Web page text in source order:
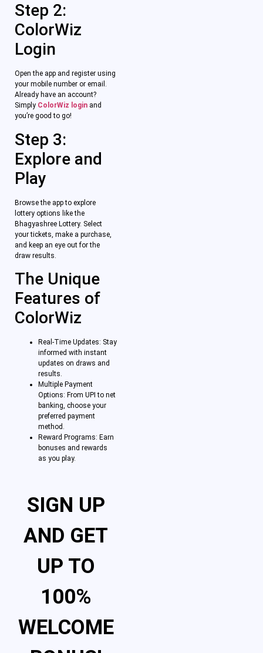
Step 2:
ColorWiz
Login
Open the app and register using
your mobile number or email.
Already have an account?
Simply ColorWiz login and
you’re good to go!
Step 3:
Explore and
Play
Browse the app to explore
lottery options like the
Bhagyashree Lottery. Select
your tickets, make a purchase,
and keep an eye out for the
draw results.
The Unique
Features of
ColorWiz
Real-Time Updates: Stay
informed with instant
updates on draws and
results.
Multiple Payment
Options: From UPI to net
banking, choose your
preferred payment
method.
Reward Programs: Earn
bonuses and rewards
as you play.
SIGN UP
AND GET
UP TO
100%
WELCOME